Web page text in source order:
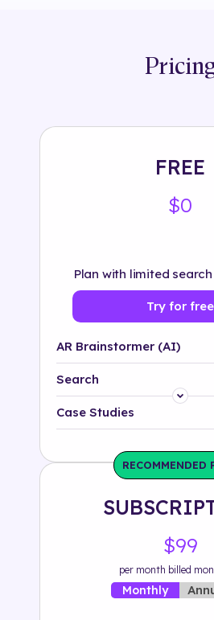
FREE
$0
Plan with limited
Try for free
AR Brainstormer (AI)
Search
Platform
Solution
500+ tags
Case Studies
RECOMMENDED
$99
per month billed
Monthly